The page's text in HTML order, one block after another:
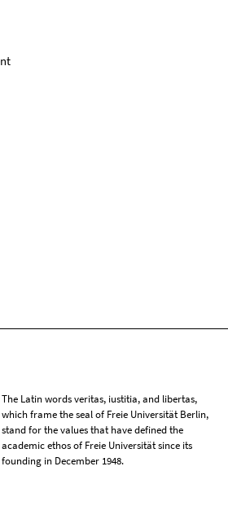
The Latin words veritas, iustitia, and libertas,
which frame the seal of Freie Universität Berlin,
stand for the values that have defined the
academic ethos of Freie Universität since its
founding in December 1948.